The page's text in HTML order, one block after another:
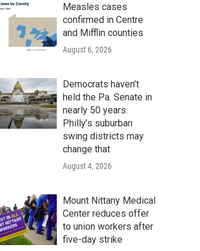
r
c
h
Measles cases
confirmed in Centre
and Mifflin counties
August 6, 2026
Democrats haven’t
held the Pa. Senate in
nearly 50 years.
Philly’s suburban
swing districts may
change that
August 4, 2026
Mount Nittany Medical
Center reduces offer
to union workers after
five-day strike